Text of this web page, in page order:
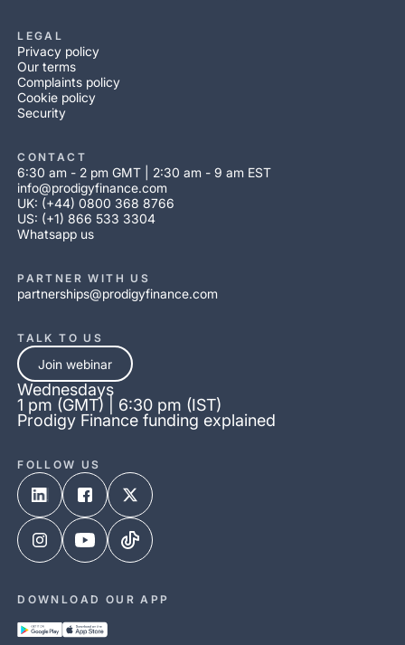
LEGAL
Privacy policy
Our terms
Complaints policy
Cookie policy
Security
CONTACT
6:30 am - 2 pm GMT | 2:30 am - 9 am EST
info@prodigyfinance.com
UK: (+44) 0800 368 8766
US: (+1) 866 533 3304
Whatsapp us
PARTNER WITH US
partnerships@prodigyfinance.com
TALK TO US
Join webinar
Wednesdays
1 pm (GMT) | 6:30 pm (IST)
Prodigy Finance funding explained
FOLLOW US
DOWNLOAD OUR APP